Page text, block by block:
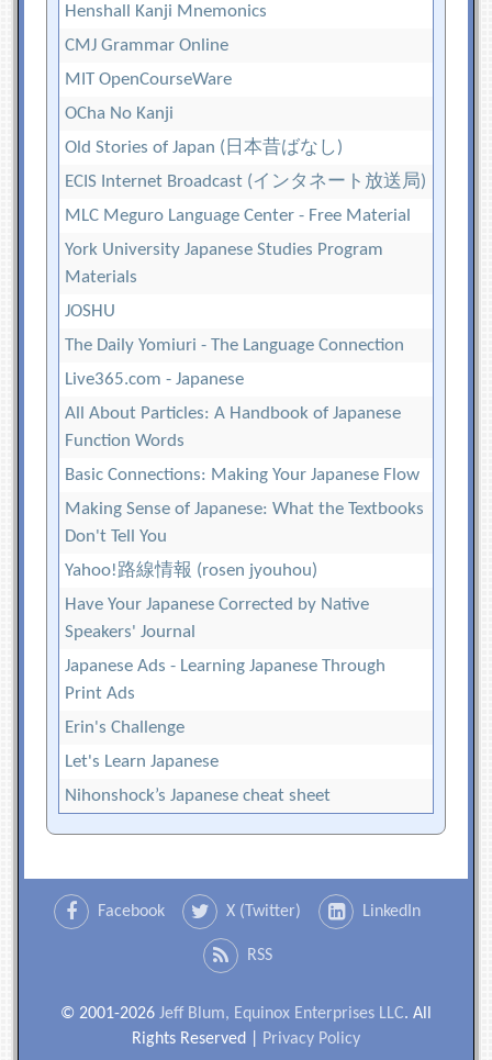
Henshall Kanji Mnemonics
CMJ Grammar Online
MIT OpenCourseWare
OCha No Kanji
Old Stories of Japan (日本昔ばなし)
ECIS Internet Broadcast (インタネート放送局)
MLC Meguro Language Center - Free Material
York University Japanese Studies Program
Materials
JOSHU
The Daily Yomiuri - The Language Connection
Live365.com - Japanese
All About Particles: A Handbook of Japanese
Function Words
Basic Connections: Making Your Japanese Flow
Making Sense of Japanese: What the Textbooks
Don't Tell You
Yahoo!路線情報 (rosen jyouhou)
Have Your Japanese Corrected by Native
Speakers' Journal
Japanese Ads - Learning Japanese Through
Print Ads
Erin's Challenge
Let's Learn Japanese
Nihonshock’s Japanese cheat sheet
Facebook X (Twitter) LinkedIn
RSS
© 2001-2026 Jeff Blum, Equinox Enterprises LLC. All
Rights Reserved |
Privacy Policy